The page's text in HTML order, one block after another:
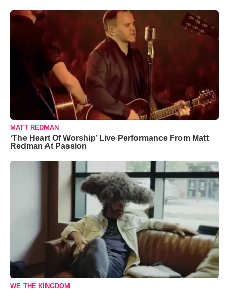
MATT REDMAN
‘The Heart Of Worship’ Live Performance From Matt
Redman At Passion
WE THE KINGDOM